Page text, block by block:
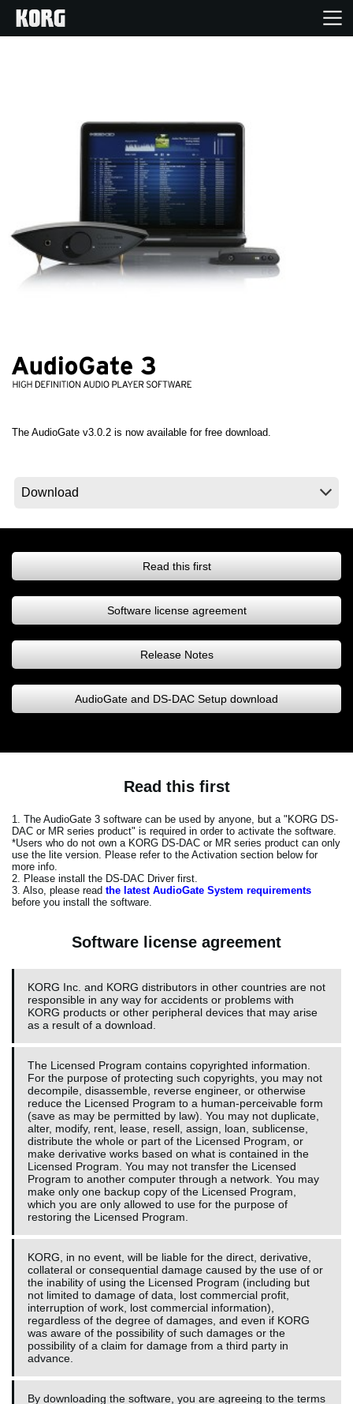
Características
Eventos
Soporte
Noticias
Redes Sociales
The AudioGate v3.0.2 is now available for free download.
Read this first
Software license agreement
Release Notes
AudioGate and DS-DAC Setup download
Read this first
1. The AudioGate 3 software can be used by anyone, but a "KORG DS-
DAC or MR series product" is required in order to activate the software.
*Users who do not own a KORG DS-DAC or MR series product can only
use the lite version. Please refer to the Activation section below for
more info.
2. Please install the DS-DAC Driver first.
3. Also, please read the latest AudioGate System requirements
before you install the software.
Software license agreement
KORG Inc. and KORG distributors in other countries are not
responsible in any way for accidents or problems with
KORG products or other peripheral devices that may arise
as a result of a download.
The Licensed Program contains copyrighted information.
For the purpose of protecting such copyrights, you may not
decompile, disassemble, reverse engineer, or otherwise
reduce the Licensed Program to a human-perceivable form
(save as may be permitted by law). You may not duplicate,
alter, modify, rent, lease, resell, assign, loan, sublicense,
distribute the whole or part of the Licensed Program, or
make derivative works based on what is contained in the
Licensed Program. You may not transfer the Licensed
Program to another computer through a network. You may
make only one backup copy of the Licensed Program,
which you are only allowed to use for the purpose of
restoring the Licensed Program.
KORG, in no event, will be liable for the direct, derivative,
collateral or consequential damage caused by the use of or
the inability of using the Licensed Program (including but
not limited to damage of data, lost commercial profit,
interruption of work, lost commercial information),
regardless of the degree of damages, and even if KORG
was aware of the possibility of such damages or the
possibility of a claim for damage from a third party in
advance.
By downloading the software, you are agreeing to the terms